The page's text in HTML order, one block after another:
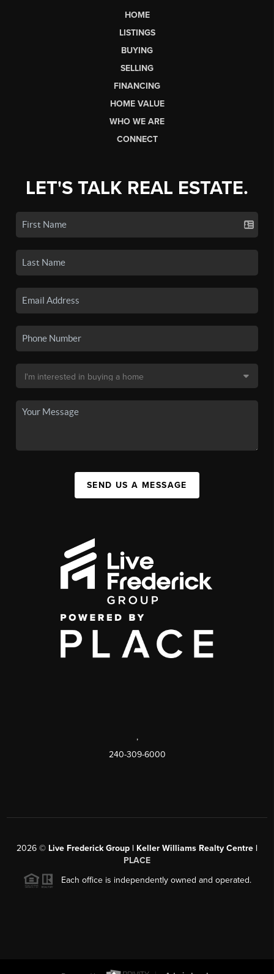
HOME
LISTINGS
BUYING
SELLING
FINANCING
HOME VALUE
WHO WE ARE
CONNECT
LET'S TALK REAL ESTATE.
SEND US A MESSAGE
,
240-309-6000
2026 © Live Frederick Group | Keller Williams Realty Centre |
PLACE
Each office is independently owned and operated.